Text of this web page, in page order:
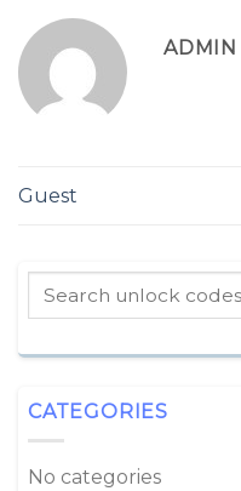
ADMIN
Guest
CATEGORIES
No categories